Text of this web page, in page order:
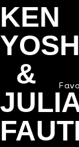
KEN
&